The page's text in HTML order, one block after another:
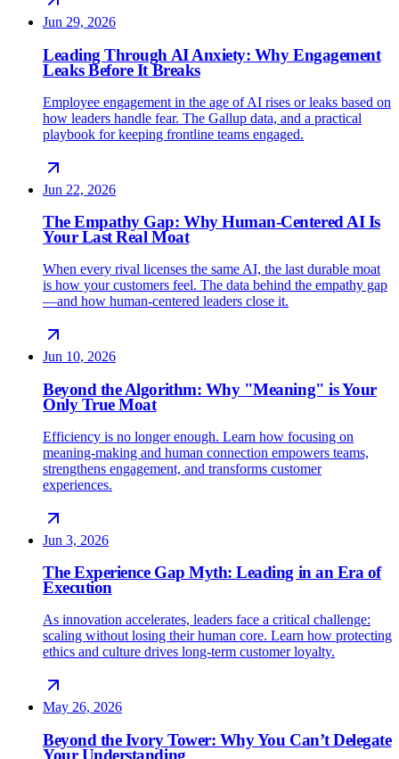
Jun 29, 2026
Leading Through AI Anxiety: Why Engagement
Leaks Before It Breaks
Employee engagement in the age of AI rises or leaks based on
how leaders handle fear. The Gallup data, and a practical
playbook for keeping frontline teams engaged.
Jun 22, 2026
The Empathy Gap: Why Human-Centered AI Is
Your Last Real Moat
When every rival licenses the same AI, the last durable moat
is how your customers feel. The data behind the empathy gap
—and how human-centered leaders close it.
Jun 10, 2026
Beyond the Algorithm: Why "Meaning" is Your
Only True Moat
Efficiency is no longer enough. Learn how focusing on
meaning-making and human connection empowers teams,
strengthens engagement, and transforms customer
experiences.
Jun 3, 2026
The Experience Gap Myth: Leading in an Era of
Execution
As innovation accelerates, leaders face a critical challenge:
scaling without losing their human core. Learn how protecting
ethics and culture drives long-term customer loyalty.
May 26, 2026
Beyond the Ivory Tower: Why You Can’t Delegate
Your Understanding